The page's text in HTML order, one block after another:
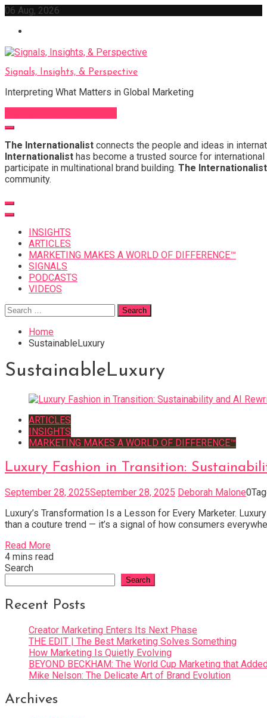
Skip
content
06 Aug, 2026
Signals, Insights, & Perspective
Interpreting What Matters in Global Marketing
The Internationalist connects the people and ideas in
Internationalist has become a trusted source for
participate in multinational brand building. The Internationalist
community.
INSIGHTS
ARTICLES
MARKETING MAKES A WORLD OF DIFFERENCE™
SIGNALS
PODCASTS
VIDEOS
Search
for:
Home
SustainableLuxury
SustainableLuxury
ARTICLES
INSIGHTS
MARKETING MAKES A WORLD OF DIFFERENCE™
Luxury Fashion in Transition:
September 28, 2025September 28, 2025 Deborah Malone0
Luxury’s Transformation Is a Lesson for Every Marketer.
than a couture trend — it’s a signal of how consumers
Read More
4 mins read
Search
Search
Recent Posts
Creator Marketing Enters Its Next Phase
THE EDIT | The Best Marketing Solves Something
How Marketing Is Quietly Evolving
BEYOND BECKHAM: The World Cup Marketing that
Mike Nelson: The Delicate Art of Brand Evolution
Archives